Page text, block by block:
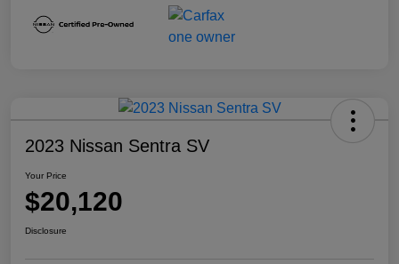
2023 Nissan Sentra SV
Your Price
$20,120
Disclosure